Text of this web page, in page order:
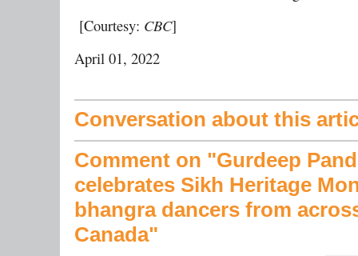
[Courtesy: CBC]
April 01, 2022
Conversation about this
Comment on "Gurdeep
celebrates Sikh Heritage
bhangra dancers from
Canada"